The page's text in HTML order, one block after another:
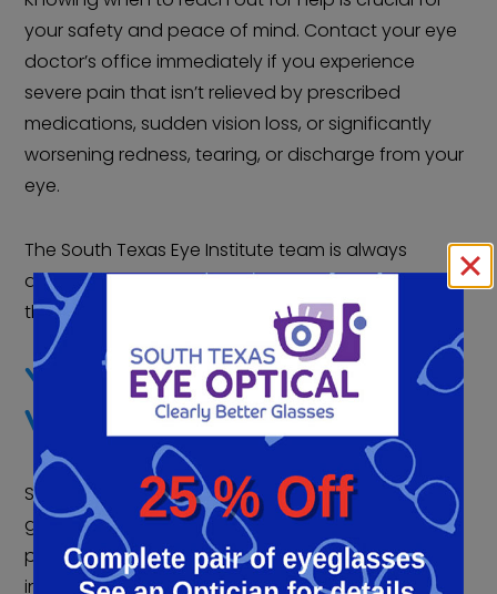
your safety and peace of mind. Contact your eye
doctor’s office immediately if you experience
severe pain that isn’t relieved by prescribed
medications, sudden vision loss, or significantly
worsening redness, tearing, or discharge from your
eye.
The South Texas Eye Institute team is always
available to address your concerns and questions
throughout your surgical journey.
YOUR PARTNERS IN
VISION PRESERVATION
South Texas Eye Institute recognizes that
glaucoma surgery is more than just a medical
procedure; it’s a critical step in preserving your
independence and quality of life. Their